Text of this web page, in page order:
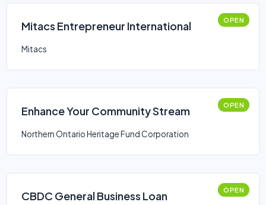
Mitacs Entrepreneur International OPEN
Mitacs
Enhance Your Community Stream OPEN
Northern Ontario Heritage Fund Corporation
CBDC General Business Loan OPEN